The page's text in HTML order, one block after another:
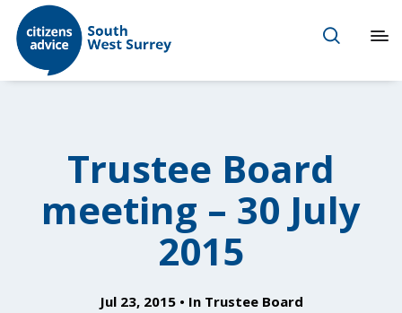
Trustee Board
meeting – 30 July
2015
Jul 23, 2015 In Trustee Board